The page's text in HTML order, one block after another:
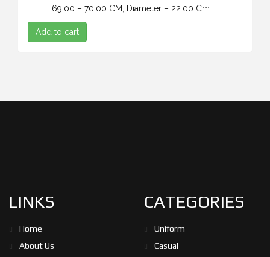
69.00 – 70.00 CM, Diameter – 22.00 Cm.
Add to cart
LINKS
Home
About Us
CATEGORIES
Uniform
Casual